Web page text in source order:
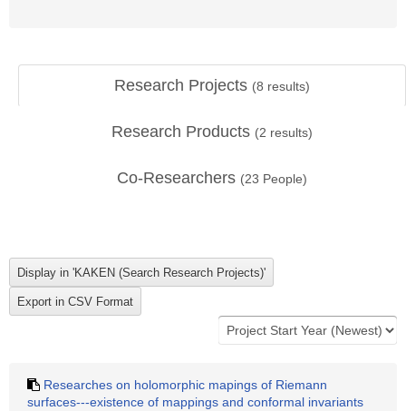
Research Projects (8 results)
Research Products (2 results)
Co-Researchers (23 People)
Researches on holomorphic mapings of Riemann
surfaces---existence of mappings and conformal invariants